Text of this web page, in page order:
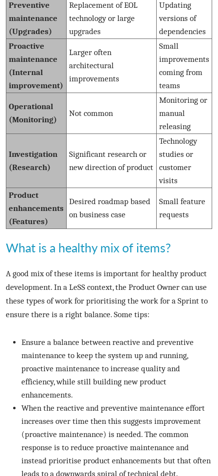
Preventive
maintenance
(Upgrades)
Replacement of EOL
technology or large
upgrades
Updating
versions of
dependencies
Proactive
maintenance
(Internal
improvement)
Larger often
architectural
improvements
Small
improvements
coming from
teams
Operational
(Monitoring)
Not common
Monitoring or
manual
releasing
Investigation
(Research)
Significant research or
new direction of product
Technology
studies or
customer
visits
Product
enhancements
(Features)
Desired roadmap based
on business case
Small feature
requests
What is a healthy mix of items?
A good mix of these items is important for healthy product
development. In a LeSS context, the Product Owner can use
these types of work for prioritising the work for a Sprint to
ensure there is a right balance. Some tips:
Ensure a balance between reactive and preventive
maintenance to keep the system up and running,
proactive maintenance to increase quality and
efficiency, while still building new product
enhancements.
When the reactive and preventive maintenance effort
increases over time then this suggests improvement
(proactive maintenance) is needed. The common
response is to reduce proactive maintenance and
instead prioritise product enhancements but that often
leads to a downwards spiral of technical debt.